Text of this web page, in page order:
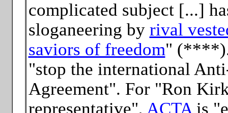
complicated subject [...]
sloganeering by rival
saviors of freedom" (****).
"stop the international
Agreement". For "Ron
representative", ACTAis